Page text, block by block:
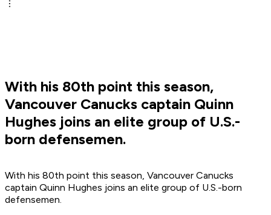
With his 80th point this season,
Vancouver Canucks captain Quinn
Hughes joins an elite group of U.S.-
born defensemen.
With his 80th point this season, Vancouver Canucks
captain Quinn Hughes joins an elite group of U.S.-born
defensemen.